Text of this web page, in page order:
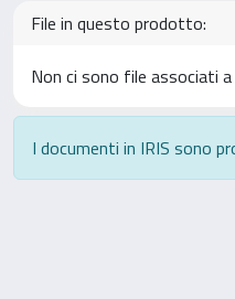
File in questo prodotto:
Non ci sono file associati
I documenti in IRIS sono